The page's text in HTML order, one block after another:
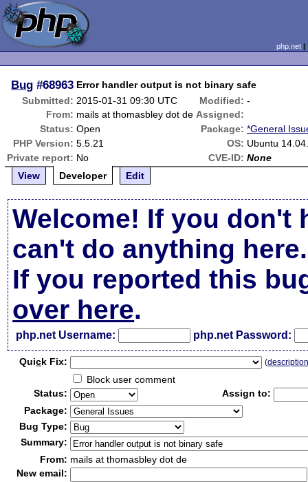
php.net
Bug #68963 Error handler output is not binary safe
Submitted: 2015-01-31 09:30 UTC Modified: -
From: mails at thomasbley dot de Assigned:
Status: Open Package: *General
PHP Version: 5.5.21 OS: Ubuntu
Private report: No CVE-ID: None
View
Developer Edit
Welcome! If you don't
can't do anything here.
If you reported this
over here.
php.net Username: php.net Password:
Quick Fix: (
Block user comment
Status:
Assign to:
Package:
Bug Type:
Summary:
From: mails at thomasbley dot de
New email: